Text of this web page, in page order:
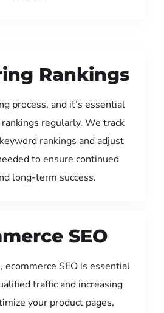
Rankings
process, and it’s essential
regularly. We track
rankings and adjust
to ensure continued
long-term success.
SEO
ecommerce SEO is essential
traffic and increasing
your product pages,